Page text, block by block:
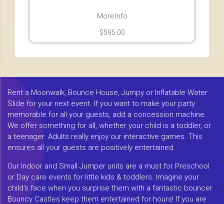
More Info
$595.00
Rent a Moonwalk, Bounce House, Jumpy or Inflatable Water
Slide for your next event. If you want to make your party
memorable for all your guests, add a concession machine.
We offer something for all, whether your child is a toddler, or
a teenager. Adults really enjoy our interactive games. This
ensures all your guests are positively entertained.
Our Indoor and Small Jumper units are a must for Preschool
or Day care events for little kids & toddlers. Imagine your
child's face when you surprise them with a fantastic bouncer.
Bouncy Castles keep them entertained for hours! If you are